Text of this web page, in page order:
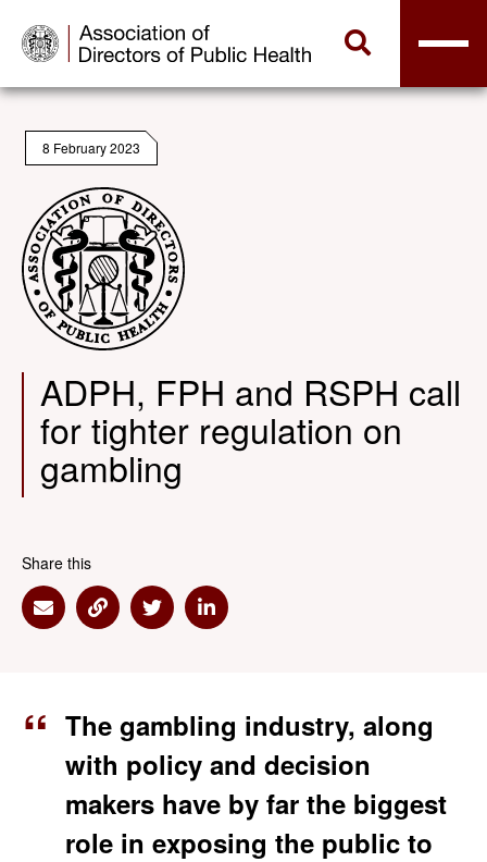
8 February 2023
ADPH, FPH and RSPH call
for tighter regulation on
gambling
Share this
Share via Email
Share via Link
Share via Twitter
Share via Linkedin
The gambling industry, along
with policy and decision
makers have by far the biggest
role in exposing the public to